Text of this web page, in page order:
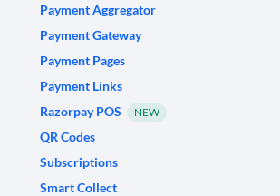
Payment Aggregator
Payment Gateway
Payment Pages
Payment Links
Razorpay POS
NEW
QR Codes
Subscriptions
Smart Collect